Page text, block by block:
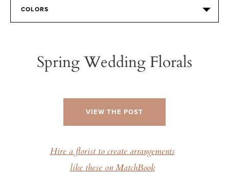
COLORS
Spring Wedding Florals
VIEW THE POST
Hire a florist to create arrangements
like these on MatchBook